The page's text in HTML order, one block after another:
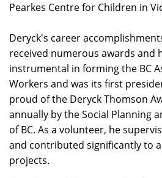
Pearkes Centre for Children in
Deryck's career
received numerous awards and
instrumental in forming the BC
Workers and was its first
proud of the Deryck Thomson
annually by the Social Planning
of BC. As a volunteer, he
and contributed significantly to
projects.